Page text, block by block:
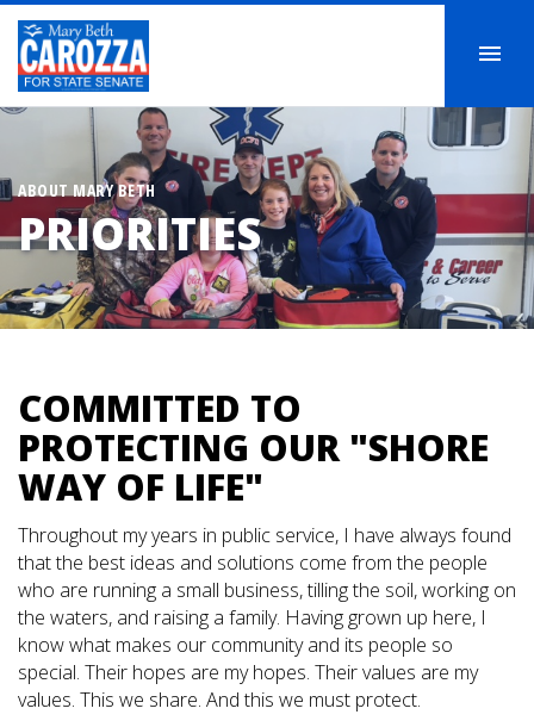
ABOUT MARY BETH
PRIORITIES
COMMITTED TO
PROTECTING OUR "SHORE
WAY OF LIFE"
Throughout my years in public service, I have always found
that the best ideas and solutions come from the people
who are running a small business, tilling the soil, working on
the waters, and raising a family. Having grown up here, I
know what makes our community and its people so
special. Their hopes are my hopes. Their values are my
values. This we share. And this we must protect.